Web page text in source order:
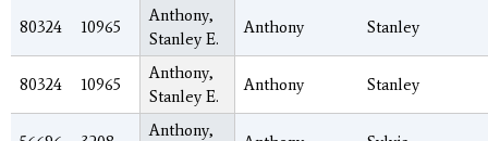
80324 10965
Anthony,
Stanley E.
Anthony Stanley
80324 10965
Anthony,
Stanley E.
Anthony Stanley
Anthony,